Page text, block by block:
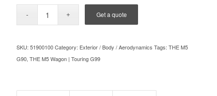
Get a quote
SKU: 51900100 Category: Exterior / Body / Aerodynamics Tags: THE M5
G90, THE M5 Wagon | Touring G99